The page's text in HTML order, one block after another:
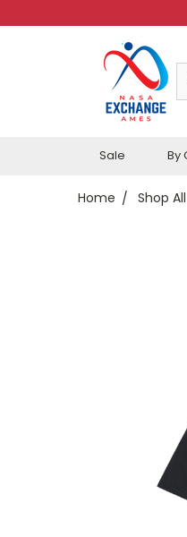
Sale By
Home Shop All